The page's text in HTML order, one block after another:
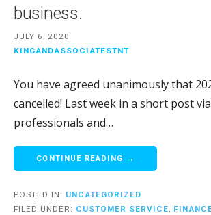
business.
JULY 6, 2020
KINGANDASSOCIATESTNT
You have agreed unanimously that
cancelled! Last week in a short post
professionals and…
CONTINUE READING →
POSTED IN: UNCATEGORIZED
FILED UNDER: CUSTOMER SERVICE,